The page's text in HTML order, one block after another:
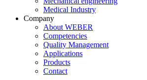
Medical Industry
Company
About WEBER
Competencies
Quality Management
Applications
Products
Contact